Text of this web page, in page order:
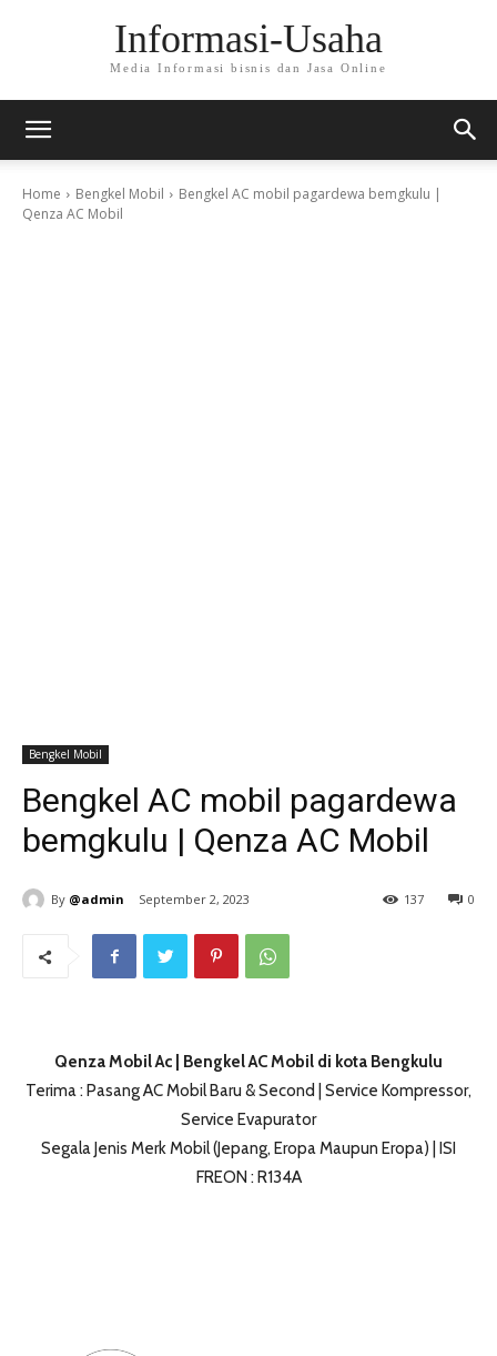
Informasi-Usaha
Media Informasi bisnis dan Jasa Online
Home Bengkel Mobil
Bengkel AC mobil pagardewa bemgkulu |
Qenza AC Mobil
Bengkel Mobil
Bengkel AC mobil pagardewa
bemgkulu | Qenza AC Mobil
By @admin September 2, 2023 0
137
Qenza Mobil Ac | Bengkel AC Mobil di kota Bengkulu
Terima : Pasang AC Mobil Baru & Second | Service Kompressor,
Service Evapurator
Segala Jenis Merk Mobil (Jepang, Eropa Maupun Eropa) | ISI
FREON : R134A